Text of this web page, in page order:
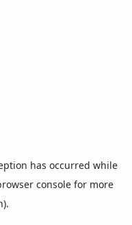
has occurred while
console for more